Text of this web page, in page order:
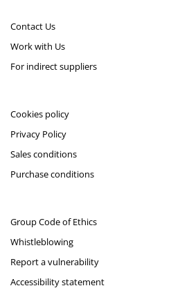
Contact Us
Work with Us
For indirect suppliers
Cookies policy
Privacy Policy
Sales conditions
Purchase conditions
Group Code of Ethics
Whistleblowing
Report a vulnerability
Accessibility statement